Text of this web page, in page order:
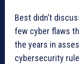
Best didn’t
few cyber flaws
the years in
cybersecurity